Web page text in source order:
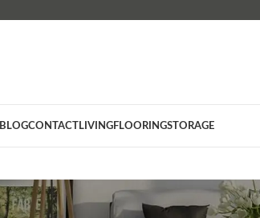
BLOGCONTACT LIVINGFLOORINGSTORAGE